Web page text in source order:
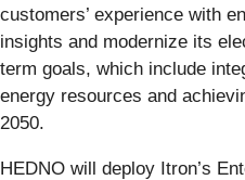
customers’ experience with
insights and modernize its
term goals, which include
energy resources and
2050.
HEDNO will deploy Itron’s